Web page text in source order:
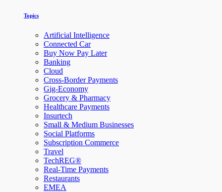
Topics
Artificial Intelligence
Connected Car
Buy Now Pay Later
Banking
Cloud
Cross-Border Payments
Gig-Economy
Grocery & Pharmacy
Healthcare Payments
Insurtech
Small & Medium Businesses
Social Platforms
Subscription Commerce
Travel
TechREG®
Real-Time Payments
Restaurants
EMEA